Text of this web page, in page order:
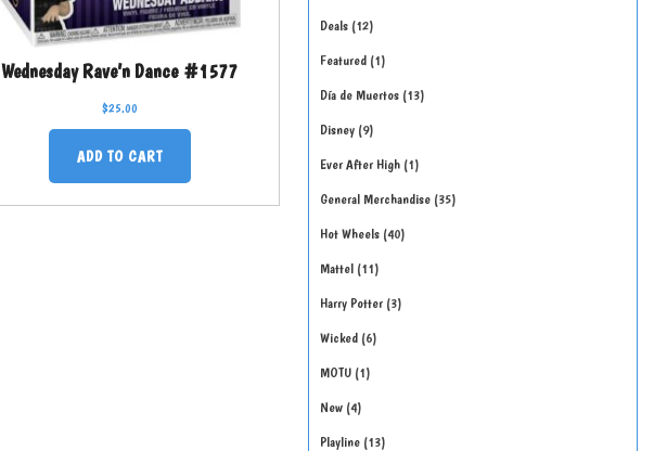
Wednesday Rave’n Dance #1577
$25.00
ADD TO CART
Deals 12
Featured 1
Día de Muertos 13
Disney 9
Ever After High 1
General Merchandise 35
Hot Wheels 40
Mattel 11
Harry Potter 3
Wicked 6
MOTU 1
New 4
Playline 13